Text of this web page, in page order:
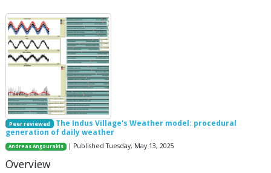
Peer reviewed
The Indus Village's Weather model: procedural
generation of daily weather
Andreas Angourakis | Published Tuesday, May 13, 2025
Overview